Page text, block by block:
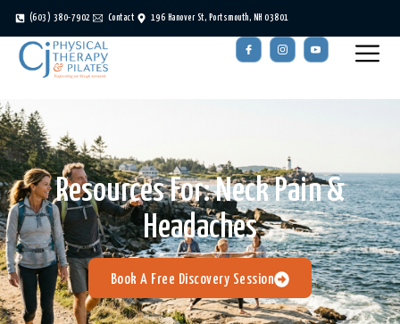
(603) 380-7902 Contact 196 Hanover St, Portsmouth, NH 03801
Resources For:Neck Pain &
Headaches
Book A Free Discovery Session